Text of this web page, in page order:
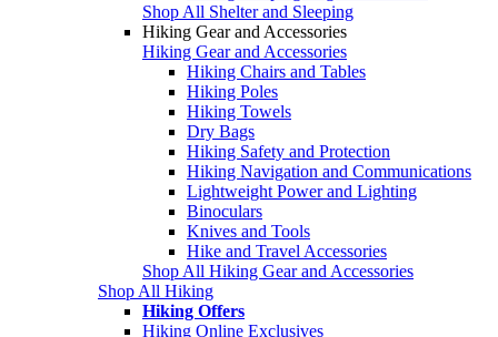
Shop All Shelter and Sleeping
Hiking Gear and Accessories
Hiking Gear and Accessories
Hiking Chairs and Tables
Hiking Poles
Hiking Towels
Dry Bags
Hiking Safety and Protection
Hiking Navigation and Communications
Lightweight Power and Lighting
Binoculars
Knives and Tools
Hike and Travel Accessories
Shop All Hiking Gear and Accessories
Shop All Hiking
Hiking Offers
Hiking Online Exclusives